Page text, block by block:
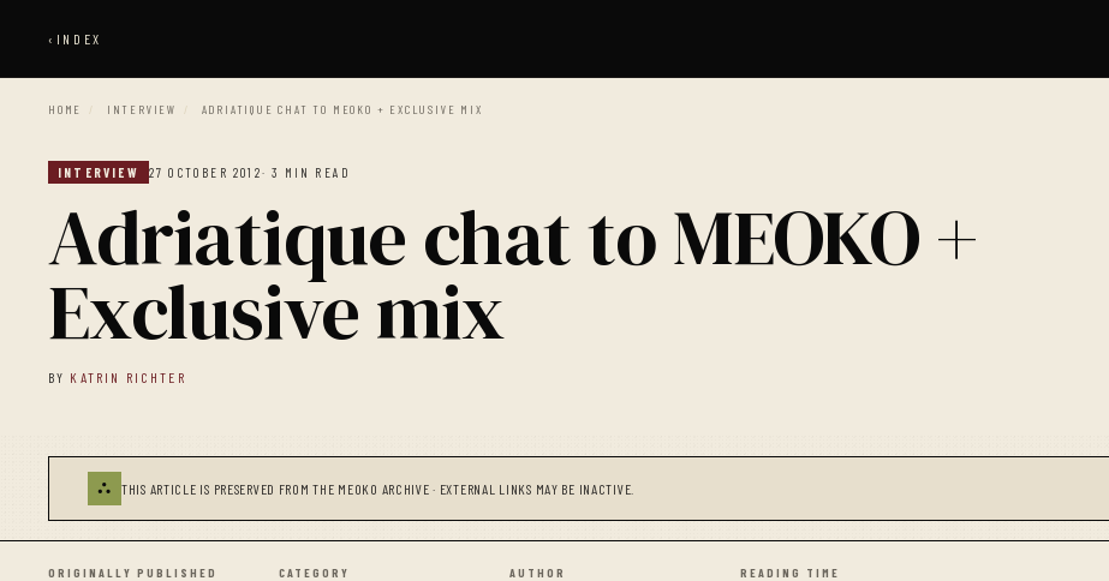
‹ INDEX
HOME / INTERVIEW / ADRIATIQUE CHAT TO MEOKO + EXCLUSIVE MIX
INTERVIEW 27 OCTOBER 2012· 3 MIN READ
Adriatique chat to MEOKO +
Exclusive mix
BY KATRIN RICHTER
⛬ THIS ARTICLE IS PRESERVED FROM THE MEOKO ARCHIVE · EXTERNAL LINKS MAY BE INACTIVE.
ORIGINALLY PUBLISHED CATEGORY AUTHOR READING TIME